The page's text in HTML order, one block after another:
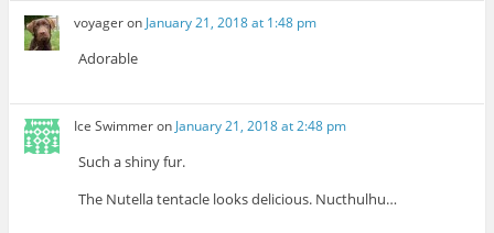
voyageron January 21, 2018 at 1:48 pm
Adorable
Ice Swimmeron January 21, 2018 at 2:48 pm
Such a shiny fur.
The Nutella tentacle looks delicious. Nucthulhu…